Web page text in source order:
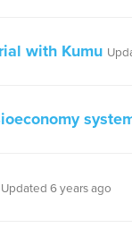
with Kumu
Updated 6 years ago